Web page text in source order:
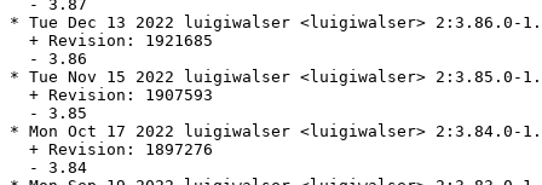
  - 3.87
* Tue Dec 13 2022 luigiwalser <luigiwalser> 2:3.86.0-
  + Revision: 1921685
  - 3.86
* Tue Nov 15 2022 luigiwalser <luigiwalser> 2:3.85.0-
  + Revision: 1907593
  - 3.85
* Mon Oct 17 2022 luigiwalser <luigiwalser> 2:3.84.0-
  + Revision: 1897276
  - 3.84